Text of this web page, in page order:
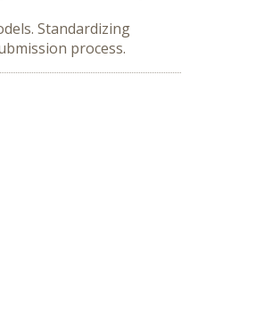
Standardizing
process.